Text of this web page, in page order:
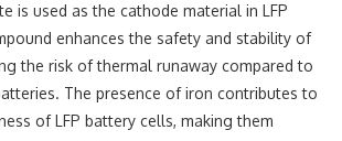
is used as the cathode material in LFP
enhances the safety and stability of
the risk of thermal runaway compared to
The presence of iron contributes to
of LFP battery cells, making them